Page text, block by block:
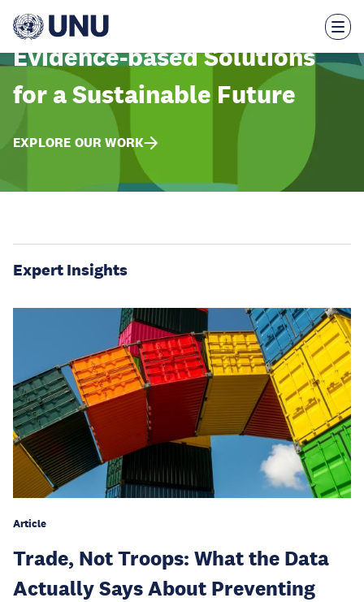
main
Evidence-based Solutions
for a Sustainable Future
EXPLORE OUR WORK
Expert Insights
Article
Trade, Not Troops: What the Data
Actually Says About Preventing